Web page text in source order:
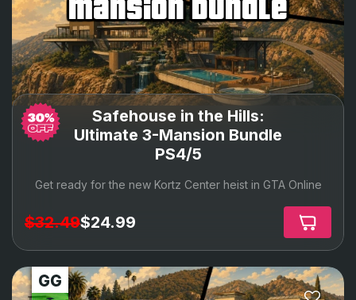
mansion bundle
Safehouse in the Hills:
Ultimate 3-Mansion Bundle
PS4/5
Get ready for the new Kortz Center heist in GTA Online
$32.49$24.99